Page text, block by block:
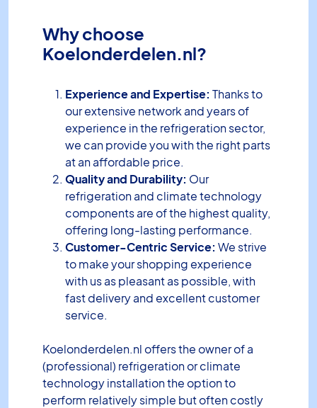
Why choose
Koelonderdelen.nl?
Experience and Expertise: Thanks to
our extensive network and years of
experience in the refrigeration sector,
we can provide you with the right parts
at an affordable price.
Quality and Durability: Our
refrigeration and climate technology
components are of the highest quality,
offering long-lasting performance.
Customer-Centric Service: We strive
to make your shopping experience
with us as pleasant as possible, with
fast delivery and excellent customer
service.
Koelonderdelen.nl offers the owner of a
(professional) refrigeration or climate
technology installation the option to
perform relatively simple but often costly